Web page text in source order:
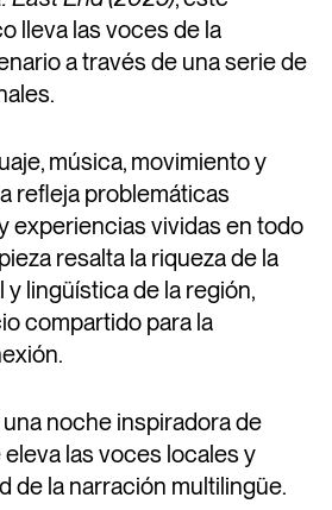
lleva las voces de la
a través de una serie de
música, movimiento y
refleja problemáticas
experiencias vividas en todo
resalta la riqueza de la
lingüística de la región,
compartido para la
noche inspiradora de
las voces locales y
de la narración multilingüe.